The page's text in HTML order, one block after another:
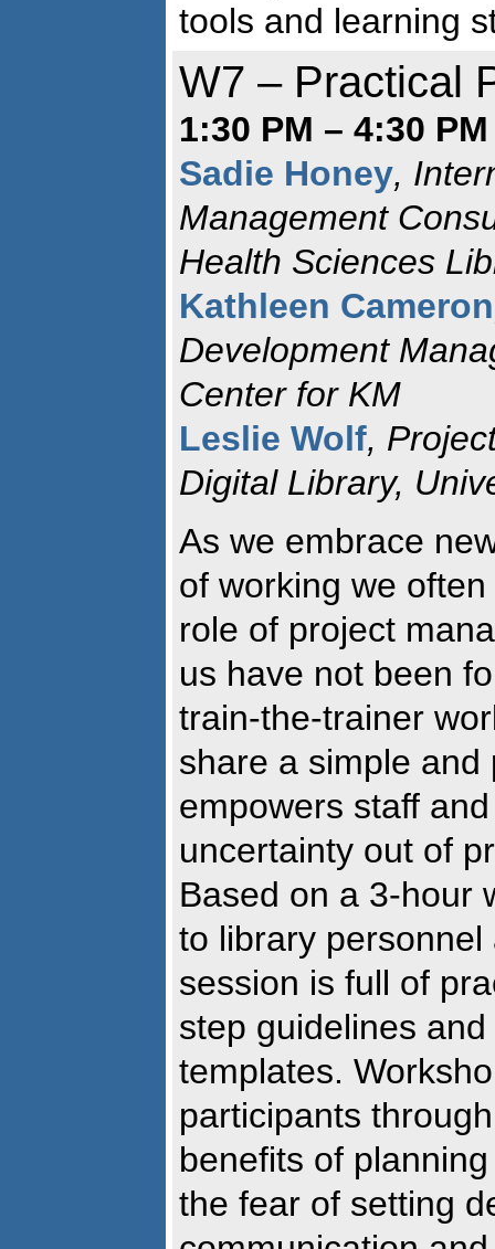
tools and learning
W7 – Practical
1:30 PM – 4:30 PM
Sadie Honey,
Management
Health Sciences
Kathleen Cameron
Development
Center for KM
Leslie Wolf,
Digital Library,
As we embrace
of working we
role of project
us have not been
train-the-trainer
share a simple
empowers staff
uncertainty out of
Based on a 3-hour
to library
session is full of
step guidelines
templates.
participants
benefits of
the fear of setting